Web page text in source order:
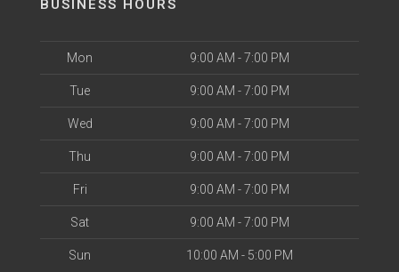
BUSINESS HOURS
Mon 9:00 AM - 7:00 PM
Tue 9:00 AM - 7:00 PM
Wed 9:00 AM - 7:00 PM
Thu 9:00 AM - 7:00 PM
Fri 9:00 AM - 7:00 PM
Sat 9:00 AM - 7:00 PM
Sun 10:00 AM - 5:00 PM